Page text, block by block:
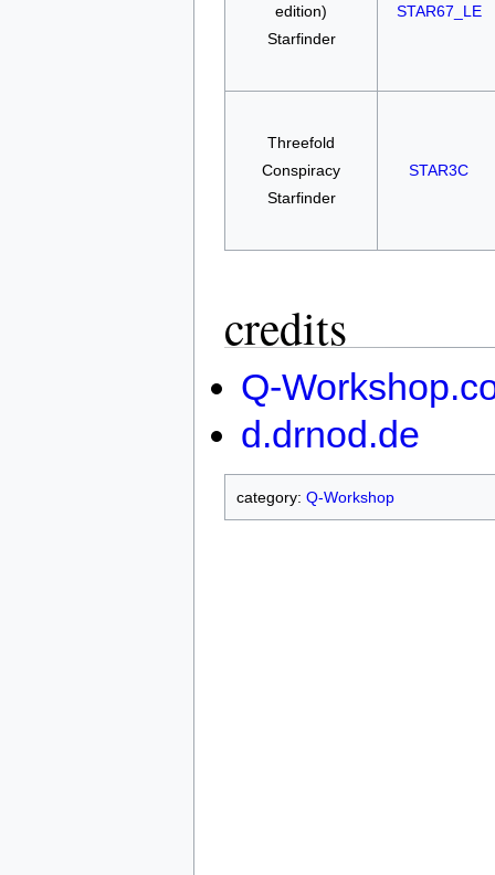
edition)
Starfinder
STAR67_LE
Threefold
Conspiracy
Starfinder
STAR3C
credits
Q-
d.drnod.de
category: Q-Workshop